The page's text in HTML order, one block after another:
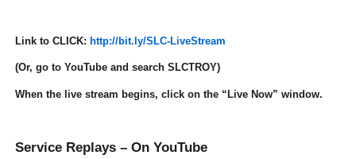
Link to CLICK: http://bit.ly/SLC-LiveStream
(Or, go to YouTube and search SLCTROY)
When the live stream begins, click on the “ Live Now” window.
Service Replays – On YouTube